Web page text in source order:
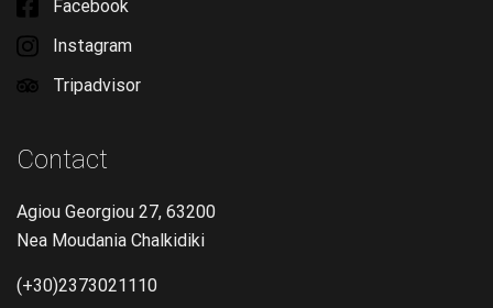
Facebook
Instagram
Tripadvisor
Contact
Agiou Georgiou 27, 63200
Nea Moudania Chalkidiki
(+30)2373021110